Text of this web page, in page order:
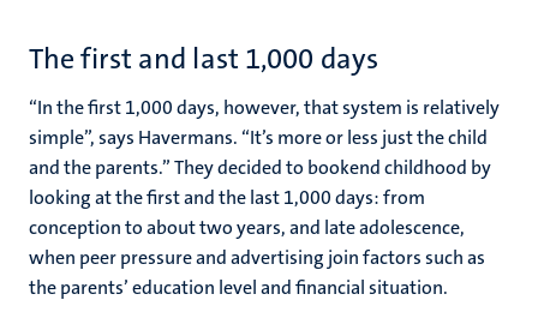
The first and last 1,000 days
“In the first 1,000 days, however, that system is relatively
simple”, says Havermans. “It’s more or less just the child
and the parents.” They decided to bookend childhood by
looking at the first and the last 1,000 days: from
conception to about two years, and late adolescence,
when peer pressure and advertising join factors such as
the parents’ education level and financial situation.